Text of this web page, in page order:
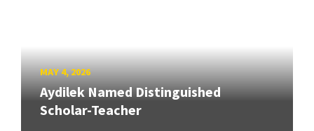
MAY 4, 2026
Aydilek Named Distinguished
Scholar-Teacher